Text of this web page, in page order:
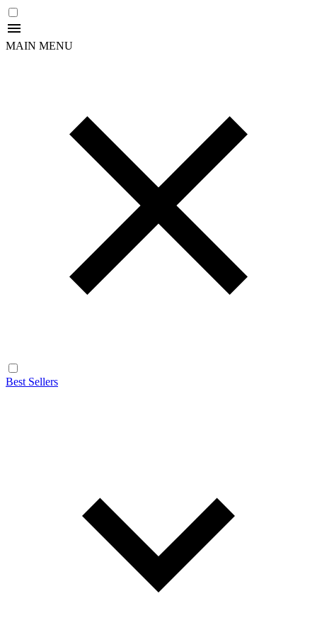
MAIN MENU
Best Sellers